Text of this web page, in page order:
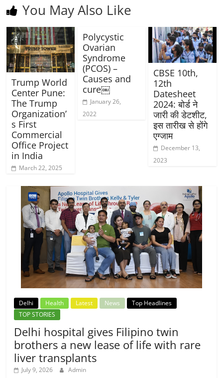
You May Also Like
Trump World
Center Pune:
The Trump
Organization’
s First
Commercial
Office Project
in India
March 22, 2025
Polycystic
Ovarian
Syndrome
(PCOS) –
Causes and
cure￼
January 26,
2022
CBSE 10th,
12th
Datesheet
2024: बोर्ड ने
जारी की डेटशीट,
इस तारीख से होंगे
एग्जाम
December 13,
2023
Delhi Health Latest News
Top Headlines
TOP STORIES
Delhi hospital gives Filipino twin
brothers a new lease of life with rare
liver transplants
July 9, 2026 Admin